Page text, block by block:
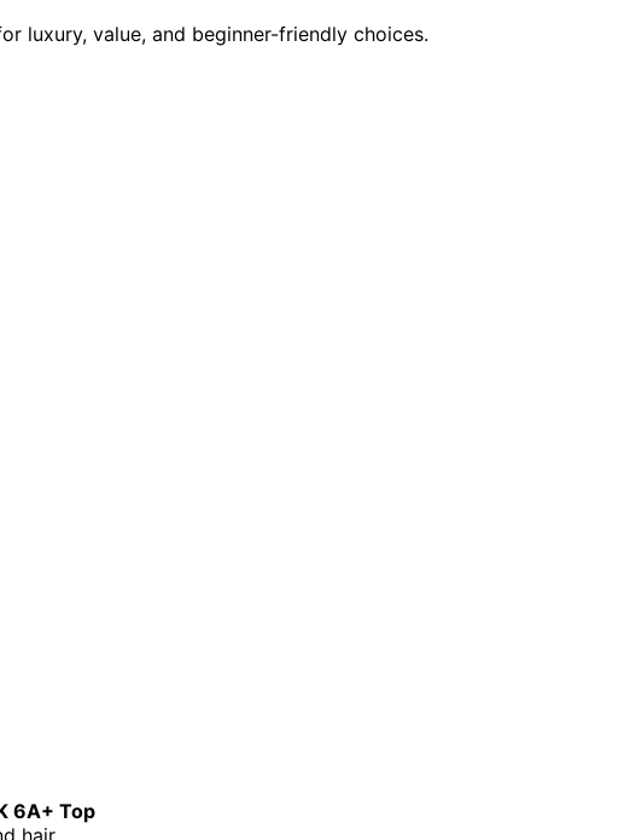
luxury, value, and beginner-friendly choices.
6A+ Top
hair